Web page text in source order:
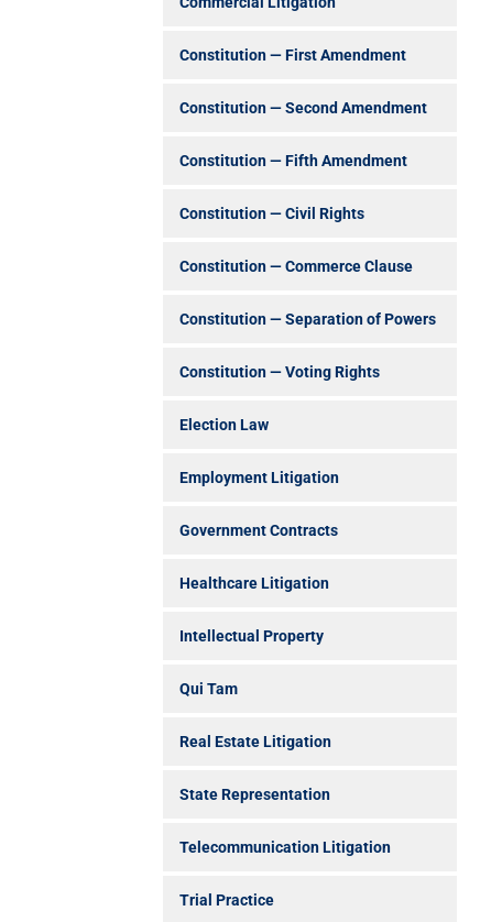
Constitution — First Amendment
Constitution — Second Amendment
Constitution — Fifth Amendment
Constitution — Civil Rights
Constitution — Commerce Clause
Constitution — Separation of Powers
Constitution — Voting Rights
Election Law
Employment Litigation
Government Contracts
Healthcare Litigation
Intellectual Property
Qui Tam
Real Estate Litigation
State Representation
Telecommunication Litigation
Trial Practice